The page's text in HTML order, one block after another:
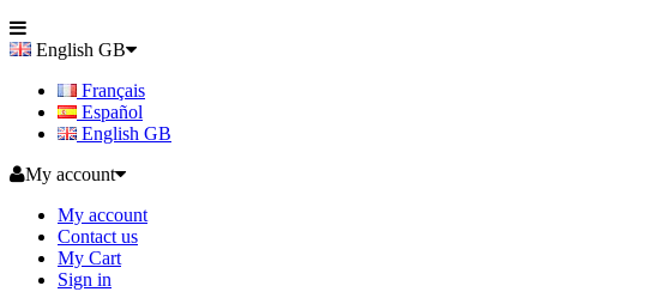
English GB
Français
Español
English GB
My account
My account
Contact us
My Cart
Sign in